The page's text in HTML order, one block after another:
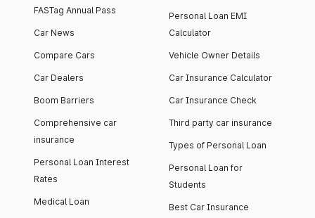
FASTag Annual Pass
Car News
Compare Cars
Car Dealers
Boom Barriers
Comprehensive car
insurance
Personal Loan Interest
Rates
Medical Loan
Personal Loan EMI
Calculator
Vehicle Owner Details
Car Insurance Calculator
Car Insurance Check
Third party car insurance
Types of Personal Loan
Personal Loan for
Students
Best Car Insurance